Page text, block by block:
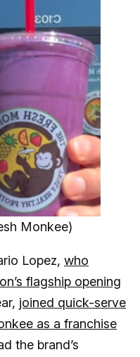
Monkee)
Lopez, who
flagship opening
joined quick-serve
as a franchise
the brand’s